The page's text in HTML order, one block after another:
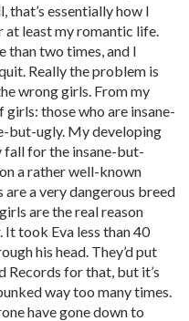
that’s essentially how I
at least my romantic life.
than two times, and I
Really the problem is
wrong girls. From my
those who are insane-
but-ugly. My developing
fall for the insane-but-
a rather well-known
a very dangerous breed
are the real reason
took Eva less than 40
his head. They’d put
Records for that, but it’s
way too many times.
have gone down to